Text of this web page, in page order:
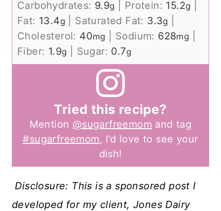
Carbohydrates: 9.9g Protein: 15.2g
Fat: 13.4g Saturated Fat: 3.3g
Cholesterol: 40mg Sodium: 628mg
Fiber: 1.9g Sugar: 0.7g
Tried this recipe?
Mention @sugarfreemom and tag
#sugarfreemom, I’d love to see your
dish!
Disclosure: This is a sponsored post I
developed for my client, Jones Dairy